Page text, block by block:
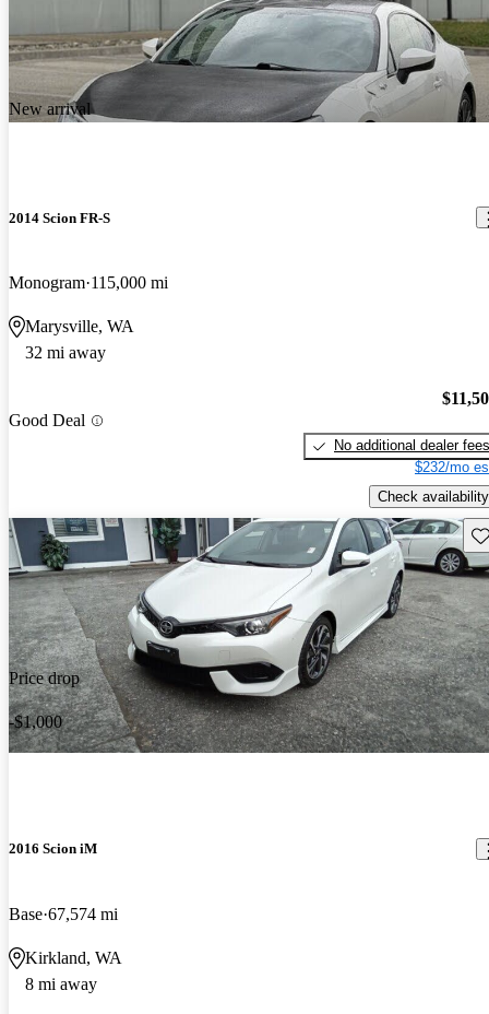
New arrival
2014 Scion FR-S
Monogram 115,000 mi
Marysville, WA
32 mi away
Good Deal
No additional dealer fees
$232/mo
Check availability
Price drop
-$1,000
2016 Scion iM
Base 67,574 mi
Kirkland, WA
8 mi away